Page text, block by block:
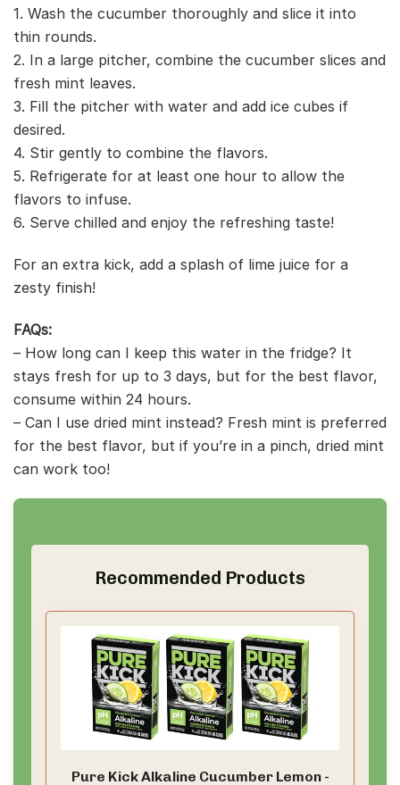
1. Wash the cucumber thoroughly and slice it into
thin rounds.
2. In a large pitcher, combine the cucumber slices and
fresh mint leaves.
3. Fill the pitcher with water and add ice cubes if
desired.
4. Stir gently to combine the flavors.
5. Refrigerate for at least one hour to allow the
flavors to infuse.
6. Serve chilled and enjoy the refreshing taste!
For an extra kick, add a splash of lime juice for a
zesty finish!
FAQs:
– How long can I keep this water in the fridge? It
stays fresh for up to 3 days, but for the best flavor,
consume within 24 hours.
– Can I use dried mint instead? Fresh mint is preferred
for the best flavor, but if you’re in a pinch, dried mint
can work too!
Recommended Products
Pure Kick Alkaline Cucumber Lemon -